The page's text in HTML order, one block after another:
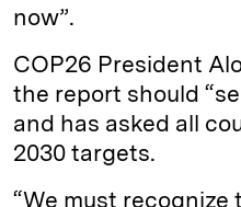
now”.
COP26 President
the report should
and has asked all
2030 targets.
“We must